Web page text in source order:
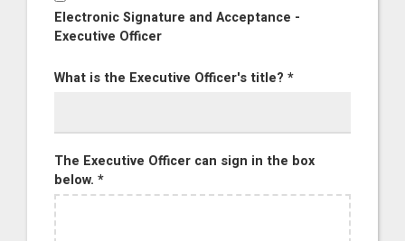
Electronic Signature and Acceptance -
Executive Officer
What is the Executive Officer's title? *
The Executive Officer can sign in the box
below. *